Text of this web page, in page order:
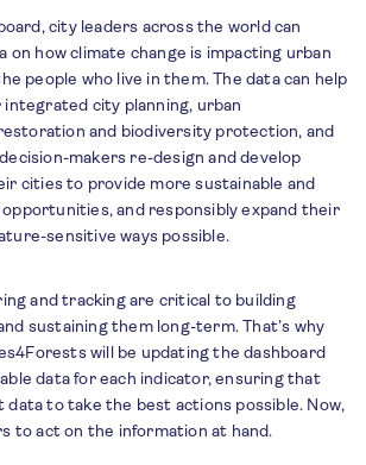
city leaders across the world can
on how climate change is impacting urban
people who live in them. The data can help
city planning, urban
and biodiversity protection, and
makers re-design and develop
cities to provide more sustainable and
and responsibly expand their
sensitive ways possible.
and tracking are critical to building
sustaining them long-term. That’s why
will be updating the dashboard
data for each indicator, ensuring that
to take the best actions possible. Now,
to act on the information at hand.